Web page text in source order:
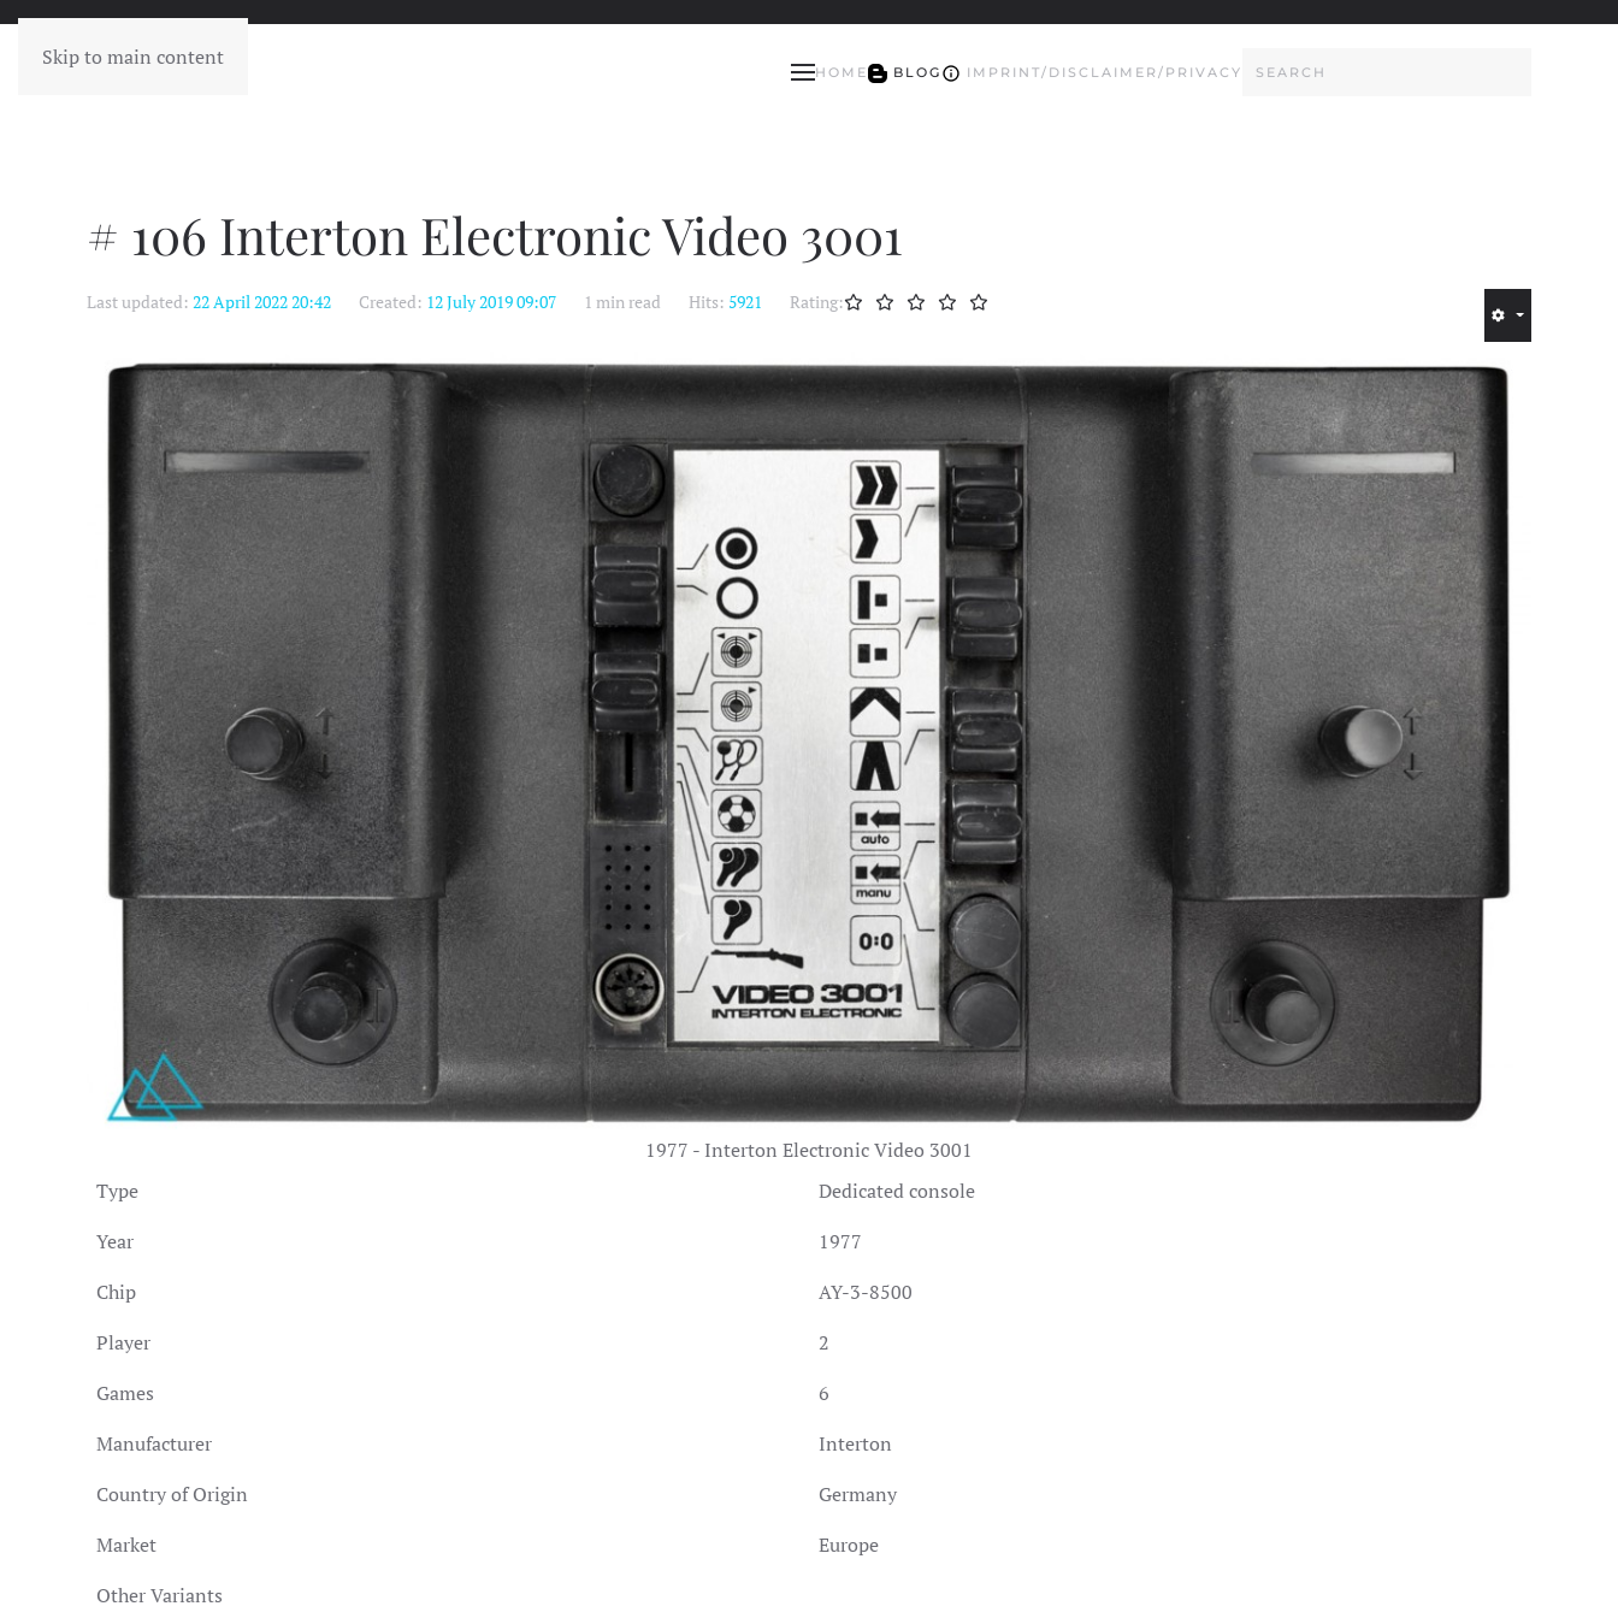
Skip to main content
HOME BLOG IMPRINT/DISCLAIMER/PRIVACY
# 106 Interton Electronic Video 3001
Last updated: 22 April 2022 20:42 Created: 12 July 2019 09:07 1 min read Hits: 5921 Rating:
1977 - Interton Electronic Video 3001
Type
Dedicated console
Year
1977
Chip
AY-3-8500
Player
2
Games
6
Manufacturer
Interton
Country of Origin
Germany
Market
Europe
Other Variants